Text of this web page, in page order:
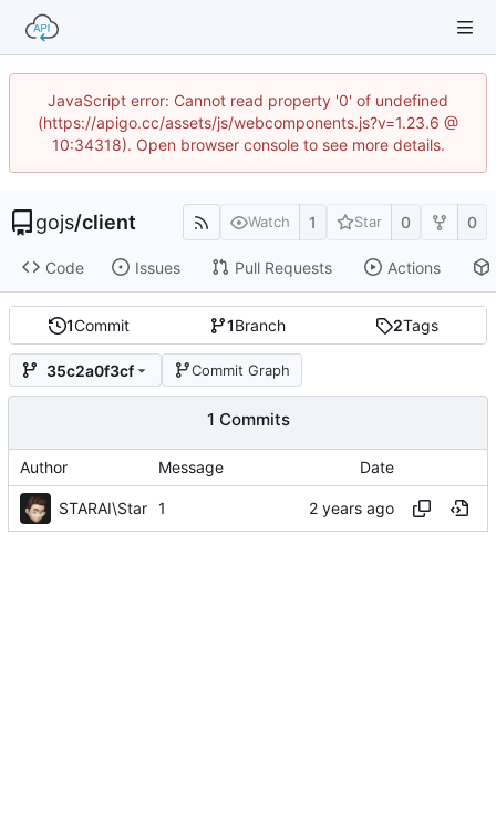
JavaScript error: Cannot read property '0' of undefined
(https://apigo.cc/assets/js/webcomponents.js?v=1.23.6 @
10:34318). Open browser console to see more details.
gojs/client Watch 1 Star 0 0
Code Issues Pull Requests Actions
1Commit 1Branch 2Tags
35c2a0f3cf Commit Graph
1 Commits
Author Message Date
STARAI\Star 1